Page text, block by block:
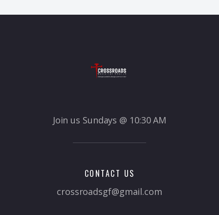
Join us Sundays @ 10:30 AM
CONTACT US
crossroadsgf@gmail.com